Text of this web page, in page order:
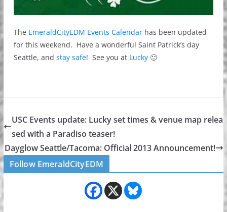
The EmeraldCityEDM Events Calendarhas been updated
for this weekend. Have a wonderful Saint Patrick’s day
Seattle, and stay safe! See you at Lucky🙂
USC Events update: Lucky set times & venue map relea
sed with a Paradiso teaser!
Dayglow Seattle/Tacoma: Official 2013 Announcement!
Follow EmeraldCityEDM